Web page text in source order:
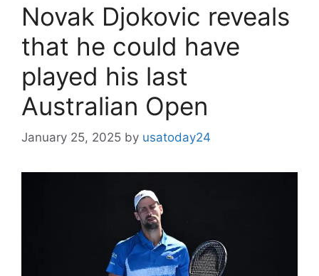
Novak Djokovic reveals
that he could have
played his last
Australian Open
January 25, 2025 by usatoday24